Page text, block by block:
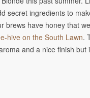
secret ingredients to
brews have honey that
hive on the South Lawn.
and a nice finish but